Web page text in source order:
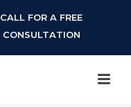
CALL FOR A FREE
CONSULTATION